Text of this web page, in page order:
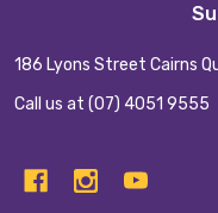
186 Lyons Street Cairns
Call us at (07) 4051 9555